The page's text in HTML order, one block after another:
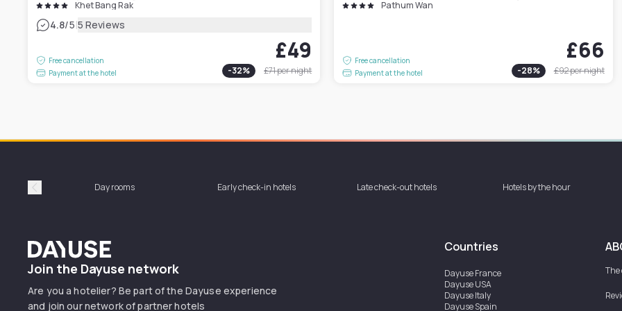
Khet Bang Rak
4.8/5|5 Reviews
Free cancellation
Payment at the hotel
£49
-32% £71per night
Pathum Wan
Free cancellation
Payment at the hotel
£66
-28% £92per night
Précédent Day rooms Early check-in hotels Late check-out hotels Hotels by the hour
Dayuse
Join the Dayuse network
Are you a hotelier? Be part of the Dayuse experience
and join our network of partner hotels
Countries
DayuseFrance
DayuseUSA
DayuseItaly
DayuseSpain
The